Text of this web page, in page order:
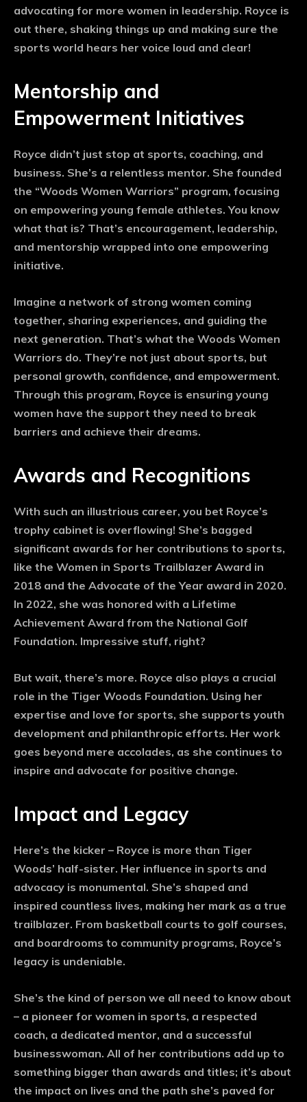
advocating for more women in leadership. Royce is
out there, shaking things up and making sure the
sports world hears her voice loud and clear!
Mentorship and
Empowerment Initiatives
Royce didn’t just stop at sports, coaching, and
business. She’s a relentless mentor. She founded
the “Woods Women Warriors” program, focusing
on empowering young female athletes. You know
what that is? That’s encouragement, leadership,
and mentorship wrapped into one empowering
initiative.
Imagine a network of strong women coming
together, sharing experiences, and guiding the
next generation. That’s what the Woods Women
Warriors do. They’re not just about sports, but
personal growth, confidence, and empowerment.
Through this program, Royce is ensuring young
women have the support they need to break
barriers and achieve their dreams.
Awards and Recognitions
With such an illustrious career, you bet Royce’s
trophy cabinet is overflowing! She’s bagged
significant awards for her contributions to sports,
like the Women in Sports Trailblazer Award in
2018 and the Advocate of the Year award in 2020.
In 2022, she was honored with a Lifetime
Achievement Award from the National Golf
Foundation. Impressive stuff, right?
But wait, there’s more. Royce also plays a crucial
role in the Tiger Woods Foundation. Using her
expertise and love for sports, she supports youth
development and philanthropic efforts. Her work
goes beyond mere accolades, as she continues to
inspire and advocate for positive change.
Impact and Legacy
Here’s the kicker – Royce is more than Tiger
Woods’ half-sister. Her influence in sports and
advocacy is monumental. She’s shaped and
inspired countless lives, making her mark as a true
trailblazer. From basketball courts to golf courses,
and boardrooms to community programs, Royce’s
legacy is undeniable.
She’s the kind of person we all need to know about
– a pioneer for women in sports, a respected
coach, a dedicated mentor, and a successful
businesswoman. All of her contributions add up to
something bigger than awards and titles; it’s about
the impact on lives and the path she’s paved for